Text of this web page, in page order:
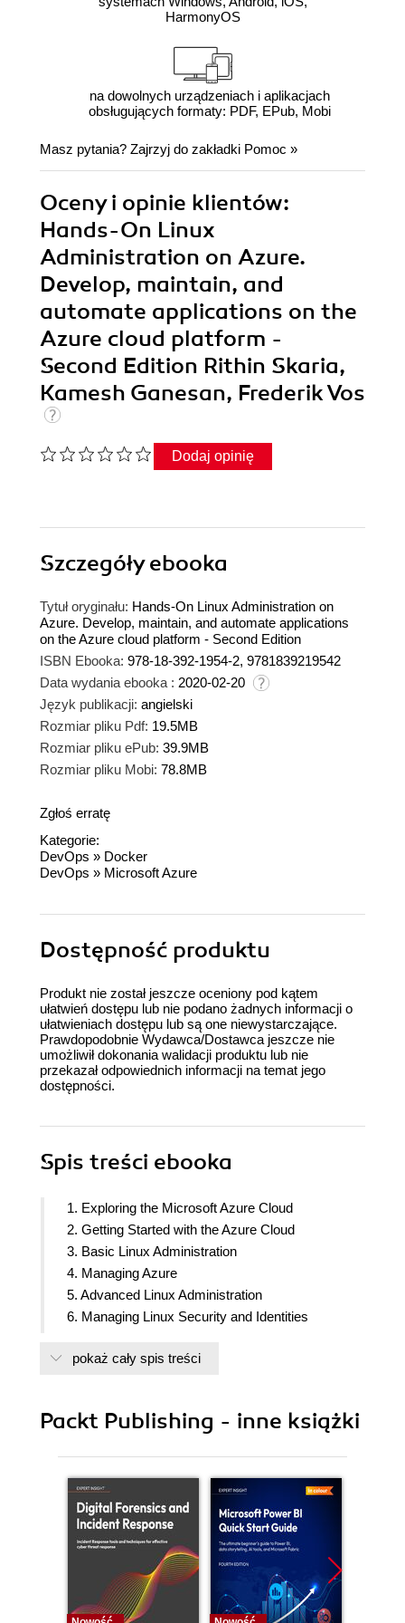
HarmonyOS
na dowolnych urządzeniach i aplikacjach
obsługujących formaty: PDF, EPub, Mobi
Masz pytania? Zajrzyj do zakładki Pomoc »
Oceny i opinie klientów:
Hands-On Linux
Administration on Azure.
Develop, maintain, and
automate applications on the
Azure cloud platform -
Second Edition Rithin Skaria,
Kamesh Ganesan, Frederik Vos
Dodaj opinię
Szczegółyebooka
Tytuł oryginału: Hands-On Linux Administration on
Azure. Develop, maintain, and automate applications
on the Azure cloud platform - Second Edition
ISBN Ebooka: 978-18-392-1954-2, 9781839219542
Data wydania ebooka : 2020-02-20
Język publikacji: angielski
Rozmiar pliku Pdf: 19.5MB
Rozmiar pliku ePub: 39.9MB
Rozmiar pliku Mobi: 78.8MB
Zgłoś erratę
Kategorie:
DevOps » Docker
DevOps » Microsoft Azure
Dostępność produktu
Produkt nie został jeszcze oceniony pod kątem
ułatwień dostępu lub nie podano żadnych informacji o
ułatwieniach dostępu lub są one niewystarczające.
Prawdopodobnie Wydawca/Dostawca jeszcze nie
umożliwił dokonania walidacji produktu lub nie
przekazał odpowiednich informacji na temat jego
dostępności.
Spis treści ebooka
1. Exploring the Microsoft Azure Cloud
2. Getting Started with the Azure Cloud
3. Basic Linux Administration
4. Managing Azure
5. Advanced Linux Administration
6. Managing Linux Security and Identities
8. Exploring Continuous Configuration Automation
11. Troubleshooting Your Workloads in Azure
pokaż cały spis treści
Packt Publishing - inne książki